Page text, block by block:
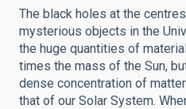
The black holes at the
mysterious objects in the
the huge quantities of
times the mass of the Sun,
dense concentration of
that of our Solar System.